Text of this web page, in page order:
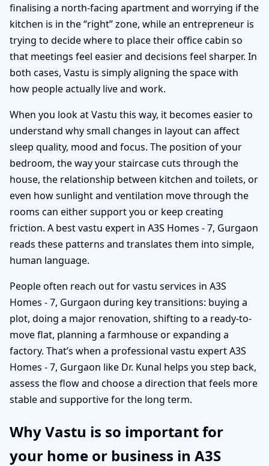
finalising a north-facing apartment and worrying if the
kitchen is in the “right” zone, while an entrepreneur is
trying to decide where to place their office cabin so
that meetings feel easier and decisions feel sharper. In
both cases, Vastu is simply aligning the space with
how people actually live and work.
When you look at Vastu this way, it becomes easier to
understand why small changes in layout can affect
sleep quality, mood and focus. The position of your
bedroom, the way your staircase cuts through the
house, the relationship between kitchen and toilets, or
even how sunlight and ventilation move through the
rooms can either support you or keep creating
friction. A best vastu expert in A3S Homes - 7, Gurgaon
reads these patterns and translates them into simple,
human language.
People often reach out for vastu services in A3S
Homes - 7, Gurgaon during key transitions: buying a
plot, doing a major renovation, shifting to a ready-to-
move flat, planning a farmhouse or expanding a
factory. That’s when a professional vastu expert A3S
Homes - 7, Gurgaon like Dr. Kunal helps you step back,
assess the flow and choose a direction that feels more
stable and supportive for the long term.
Why Vastu is so important for
your home or business in A3S